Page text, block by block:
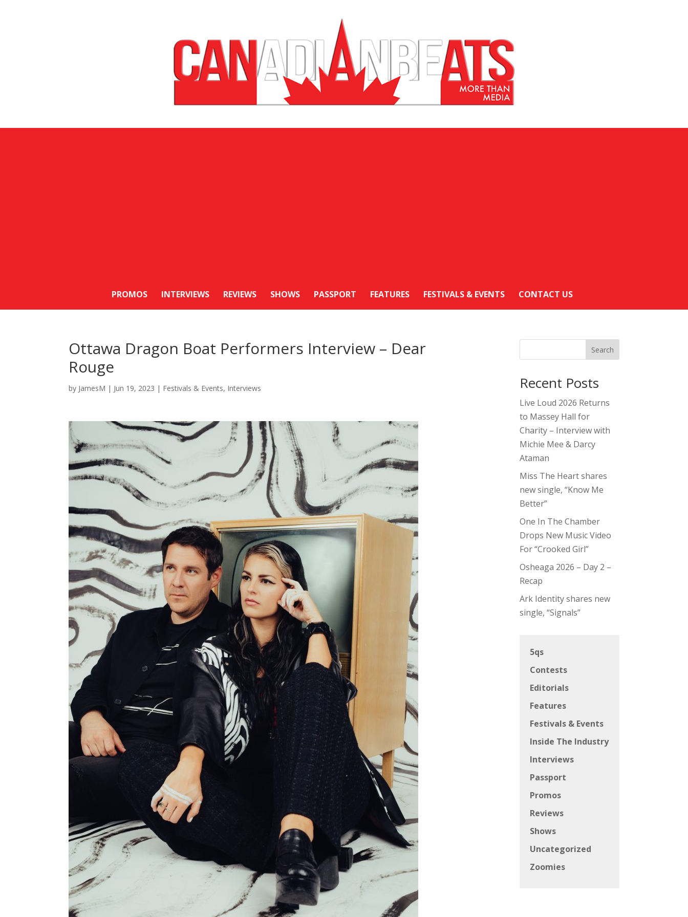
PROMOS INTERVIEWS REVIEWS SHOWS PASSPORT FEATURES FESTIVALS & EVENTS CONTACT US
Ottawa Dragon Boat Performers Interview – Dear
Rouge
by JamesM | Jun 19, 2023 | Festivals & Events, Interviews
Search
Recent Posts
Live Loud 2026 Returns
to Massey Hall for
Charity – Interview with
Michie Mee & Darcy
Ataman
Miss The Heart shares
new single, “Know Me
Better”
One In The Chamber
Drops New Music Video
For “Crooked Girl”
Osheaga 2026 – Day 2 –
Recap
Ark Identity shares new
single, “Signals”
5qs
Contests
Editorials
Features
Festivals & Events
Inside The Industry
Interviews
Passport
Promos
Reviews
Shows
Uncategorized
Zoomies